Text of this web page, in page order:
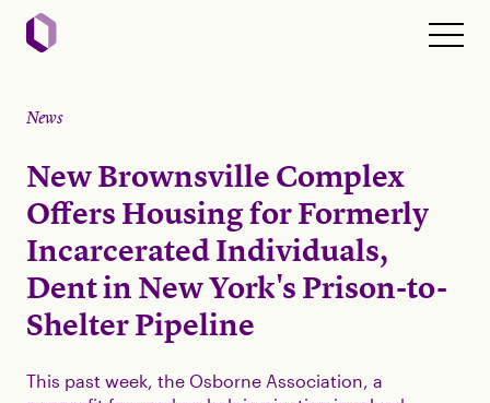
News
New Brownsville Complex
Offers Housing for Formerly
Incarcerated Individuals,
Dent in New York's Prison-to-
Shelter Pipeline
This past week, the Osborne Association, a